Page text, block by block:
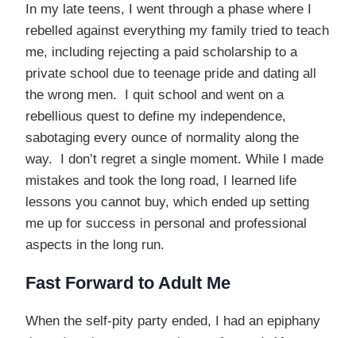
In my late teens, I went through a phase where I
rebelled against everything my family tried to teach
me, including rejecting a paid scholarship to a
private school due to teenage pride and dating all
the wrong men. I quit school and went on a
rebellious quest to define my independence,
sabotaging every ounce of normality along the
way. I don’t regret a single moment. While I made
mistakes and took the long road, I learned life
lessons you cannot buy, which ended up setting
me up for success in personal and professional
aspects in the long run.
Fast Forward to Adult Me
When the self-pity party ended, I had an epiphany